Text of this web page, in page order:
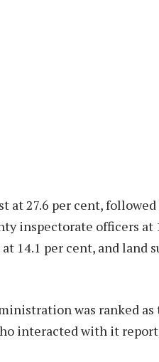
27.6 per cent, followed
inspectorate officers at
14.1 per cent, and land
was ranked as
interacted with it